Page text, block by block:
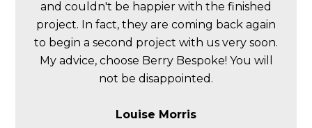
and couldn't be happier with the finished
project. In fact, they are coming back again
to begin a second project with us very soon.
My advice, choose Berry Bespoke! You will
not be disappointed.
Louise Morris